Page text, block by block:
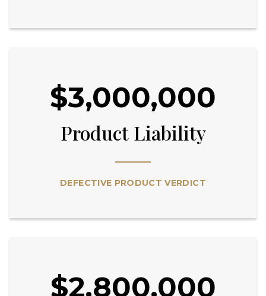
$3,000,000
Product Liability
DEFECTIVE PRODUCT VERDICT
$2,800,000